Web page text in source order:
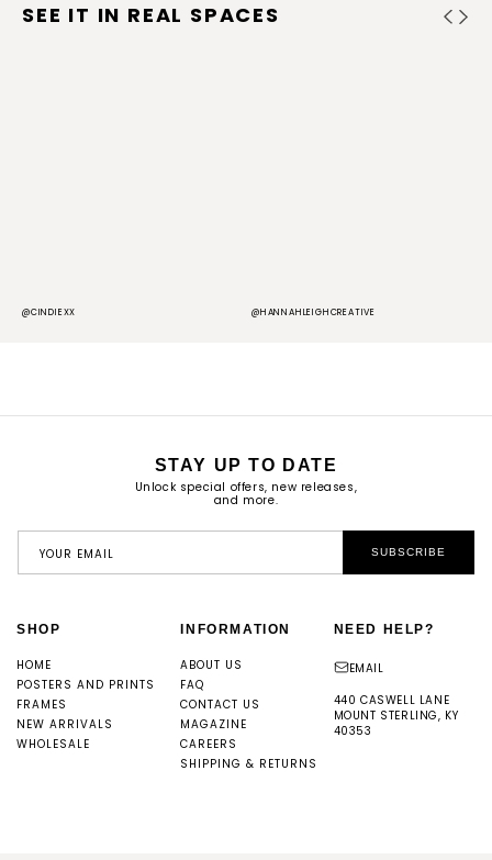
SEE IT IN REAL SPACES
@CINDIEXX @HANNAHLEIGHCREATIVE
STAY UP TO DATE
Unlock special offers, new releases,
and more.
YOUR EMAIL SUBSCRIBE
SHOP
HOME
POSTERS AND PRINTS
FRAMES
NEW ARRIVALS
WHOLESALE
INFORMATION
ABOUT US
FAQ
CONTACT US
MAGAZINE
CAREERS
SHIPPING & RETURNS
NEED HELP?
EMAIL
440 CASWELL LANE
MOUNT STERLING, KY
40353